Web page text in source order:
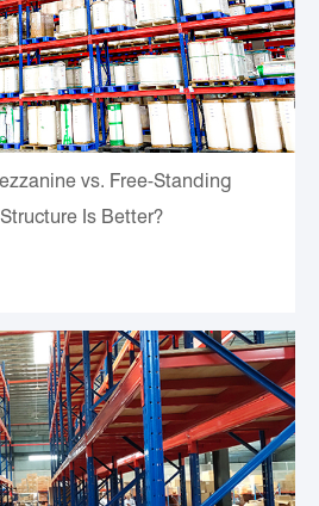
vs. Free-Standing
Is Better?